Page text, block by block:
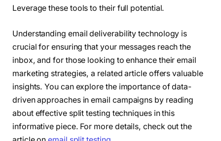
Leverage these tools to their full potential.
Understanding email deliverability technology is
crucial for ensuring that your messages reach the
inbox, and for those looking to enhance their email
marketing strategies, a related article offers valuable
insights. You can explore the importance of data-
driven approaches in email campaigns by reading
about effective split testing techniques in this
informative piece. For more details, check out the